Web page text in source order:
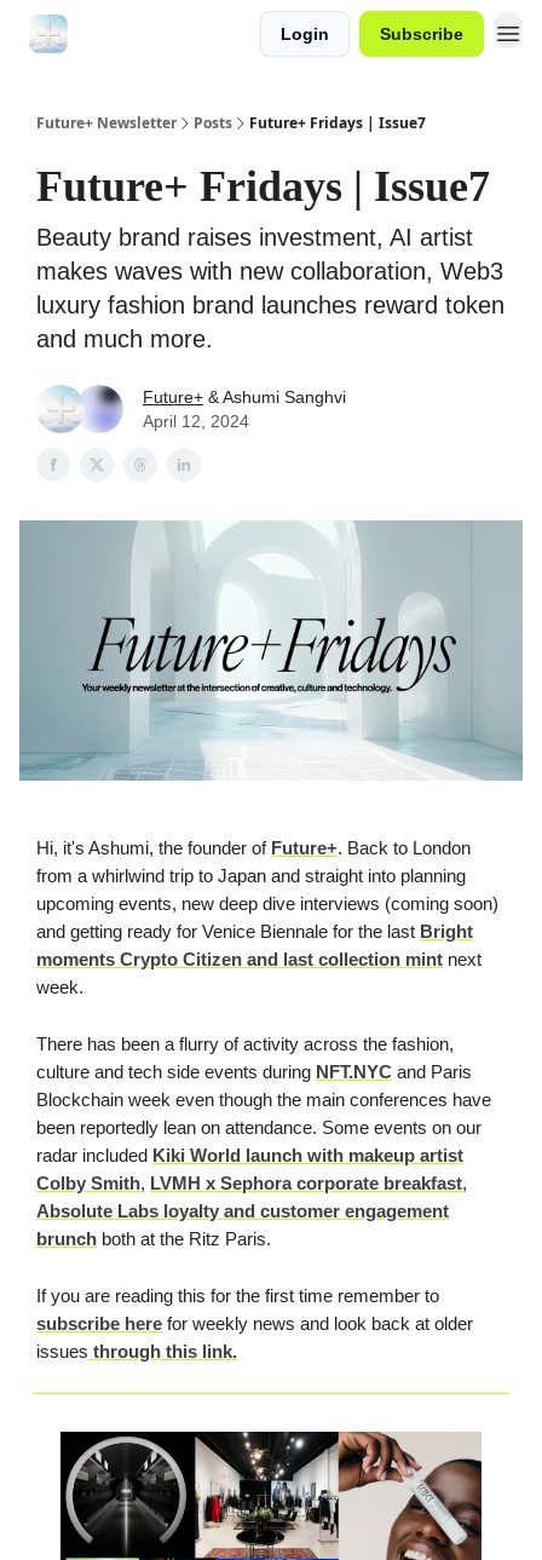
Login Subscribe
Future+ Newsletter Posts Future+ Fridays | Issue7
Future+ Fridays | Issue7
Beauty brand raises investment, AI artist
makes waves with new collaboration, Web3
luxury fashion brand launches reward token
and much more.
Future+ & Ashumi Sanghvi
April 12, 2024
Hi, it's Ashumi, the founder of Future+. Back to London
from a whirlwind trip to Japan and straight into planning
upcoming events, new deep dive interviews (coming soon)
and getting ready for Venice Biennale for the last Bright
moments Crypto Citizen and last collection mint next
week.
There has been a flurry of activity across the fashion,
culture and tech side events during NFT.NYC and Paris
Blockchain week even though the main conferences have
been reportedly lean on attendance. Some events on our
radar included Kiki World launch with makeup artist
Colby Smith, LVMH x Sephora corporate breakfast,
Absolute Labs loyalty and customer engagement
brunch both at the Ritz Paris.
If you are reading this for the first time remember to
subscribe here for weekly news and look back at older
issues through this link.